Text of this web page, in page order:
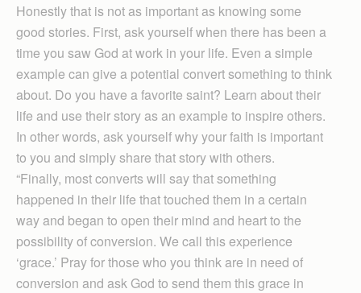
Honestly that is not as important as knowing some
good stories. First, ask yourself when there has been a
time you saw God at work in your life. Even a simple
example can give a potential convert something to think
about. Do you have a favorite saint? Learn about their
life and use their story as an example to inspire others.
In other words, ask yourself why your faith is important
to you and simply share that story with others.
“Finally, most converts will say that something
happened in their life that touched them in a certain
way and began to open their mind and heart to the
possibility of conversion. We call this experience
‘grace.’ Pray for those who you think are in need of
conversion and ask God to send them this grace in